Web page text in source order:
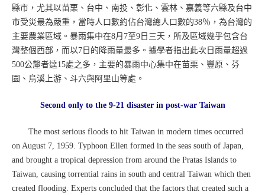
縣市，尤其以苗栗、台中、南投、彰化、雲林、嘉義等六縣及台中
市受災最為嚴重，當時人口數約佔台灣總人口數的38％，為台灣的
主要農業區域。暴雨集中在8月7至9日三天，所及區域幾乎包含台
灣整個西部，而以7日的降雨量最多。據學者指出此次日雨量超過
500公釐者達15處之多，主要的暴雨中心集中在苗栗、豐原、芬
園、烏溪上游、斗六與阿里山等處。
Second only to the 9-21 disaster in post-war Taiwan
The most serious floods to hit Taiwan in modern times occurred
on August 7, 1959. Typhoon Ellen formed in the seas south of Japan,
and brought a tropical depression from around the Pratas Islands to
Taiwan, causing torrential rains in south and central Taiwan which then
created flooding. Experts concluded that the factors that created such a